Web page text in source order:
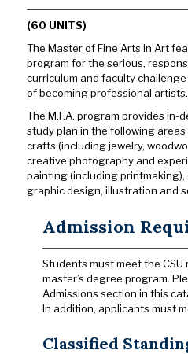
(60 UNITS)
The Master of Fine Arts in Art
program for the serious,
curriculum and faculty
of becoming professional artists.
The M.F.A. program provides
study plan in the following
crafts (including jewelry,
creative photography and
painting (including
graphic design, illustration and
Admission
Students must meet the
master’s degree program.
Admissions section in this
In addition, applicants must
Classified